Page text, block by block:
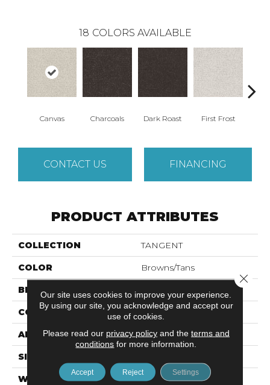
18 COLORS AVAILABLE
Canvas Charcoals Dark Roast First Frost
CONTACT US FINANCING
PRODUCT ATTRIBUTES
COLLECTION TANGENT
COLOR Browns/Tans
BRAND
CONSTRUCTION Tailored Loop Pattern
APPLICATION Residential
SIZE
WIDTH 12 Ft
Our site uses cookies to improve your experience.
By using our site, you acknowledge and accept our
use of cookies.
Please read our privacy policyand the terms and
conditions for more information.
Accept Reject Settings
Close